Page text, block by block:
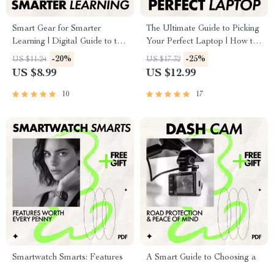
Smart Gear for Smarter
Learning | Digital Guide to the
Best Gadgets for Online
Learning, Study Setup &
US $11.24 -20%
US $8.99
10
The Ultimate Guide to Picking
Your Perfect Laptop | How to
Pick the Best Laptop for Work,
Productivity & Smart Buying
US $17.32 -25%
US $12.99
17
Smartwatch Smarts: Features
A Smart Guide to Choosing a